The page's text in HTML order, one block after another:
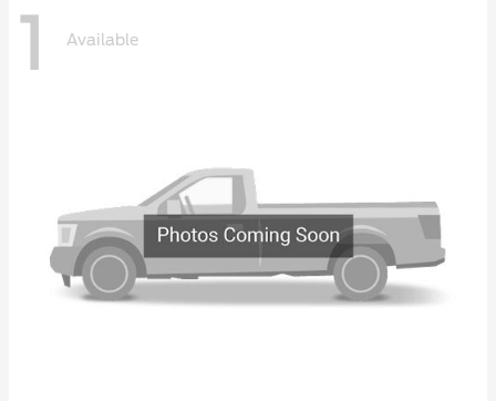
1 Available